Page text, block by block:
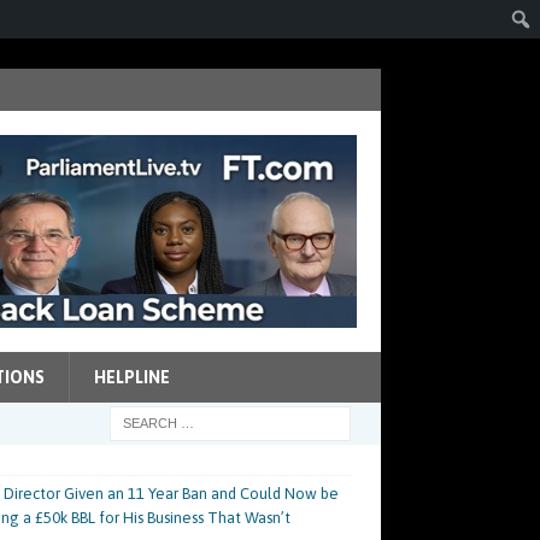
HELPLINE
Given an 11 Year Ban and Could Now be
a £50k BBL for His Business That Wasn’t